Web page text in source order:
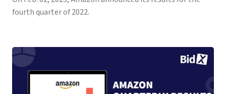
fourth quarter of 2022.